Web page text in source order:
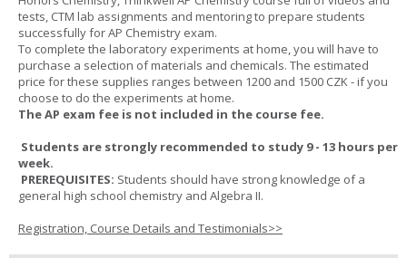
tests, CTM lab assignments and mentoring to prepare students
successfully for AP Chemistry exam.
To complete the laboratory experiments at home, you will have to
purchase a selection of materials and chemicals. The estimated
price for these supplies ranges between 1200 and 1500 CZK - if you
choose to do the experiments at home.
The AP exam fee is not included in the course fee.
Students are strongly recommended to study 9 - 13 hours per
week.
PREREQUISITES: Students should have strong knowledge of a
general high school chemistry and Algebra II.
Registration, Course Details and Testimonials>>